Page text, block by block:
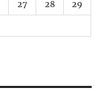
27 28 29